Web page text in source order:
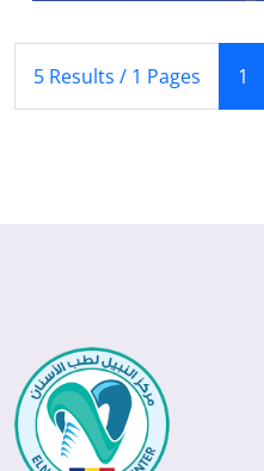
5 Results / 1 Pages 1